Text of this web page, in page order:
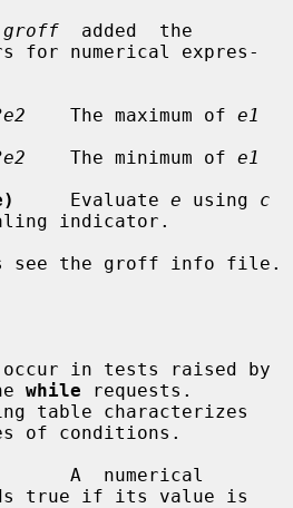
groff
  added  the
for numerical expres-
e2
    The maximum of
e1
e2
    The minimum of
e1
     Evaluate
e using c
indicator.
occur in tests raised by
while requests.
of conditions.
A  numerical
true if its value is